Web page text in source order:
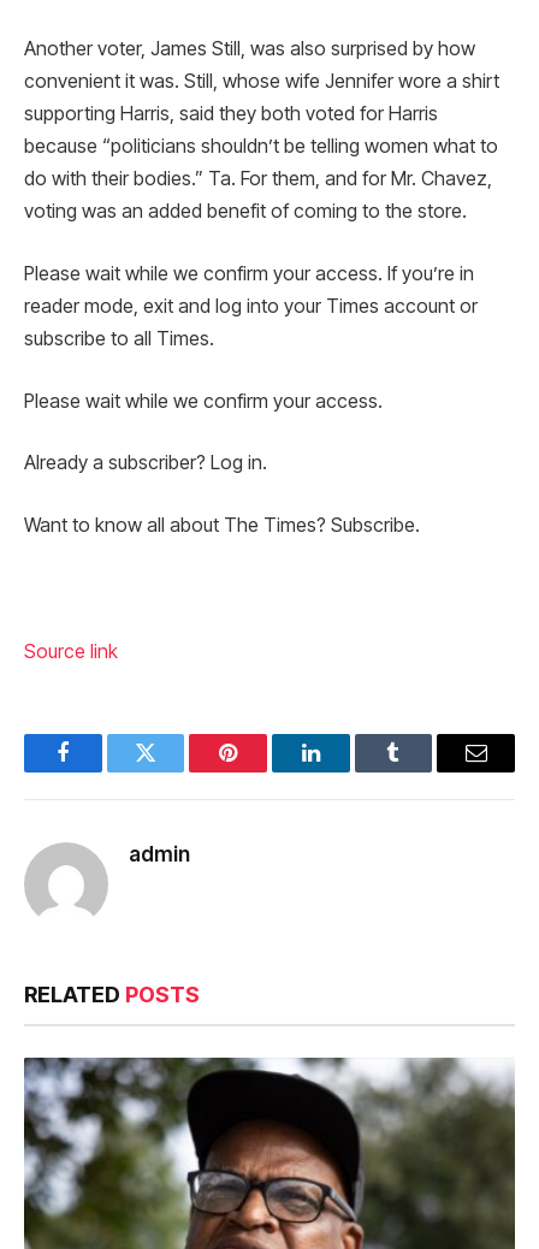
Another voter, James Still, was also surprised by how
convenient it was. Still, whose wife Jennifer wore a shirt
supporting Harris, said they both voted for Harris
because “politicians shouldn’t be telling women what to
do with their bodies.” Ta. For them, and for Mr. Chavez,
voting was an added benefit of coming to the store.
Please wait while we confirm your access. If you’re in
reader mode, exit and log into your Times account or
subscribe to all Times.
Please wait while we confirm your access.
Already a subscriber? Log in.
Want to know all about The Times? Subscribe.
Source link
FacebookTwitter Pinterest LinkedInTumblr Email
admin
RELATED POSTS